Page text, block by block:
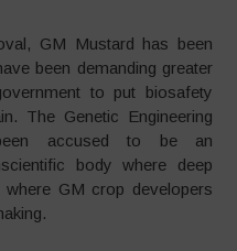
GM Mustard has been
been demanding greater
to put biosafety
The Genetic Engineering
accused to be an
body where deep
GM crop developers